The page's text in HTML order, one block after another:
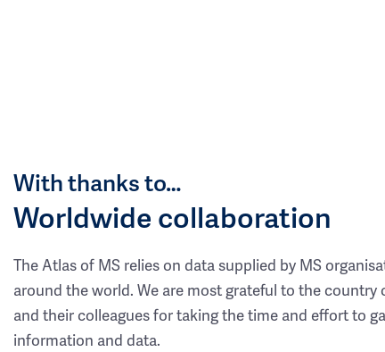
With thanks to…
Worldwide collaboration
The Atlas of MS relies on data supplied by MS
around the world. We are most grateful to the country
and their colleagues for taking the time and effort to
information and data.